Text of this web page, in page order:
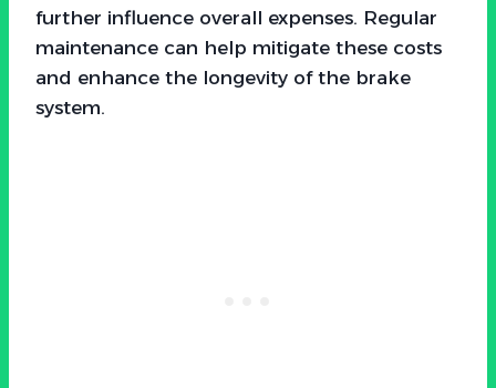
further influence overall expenses. Regular
maintenance can help mitigate these costs
and enhance the longevity of the brake
system.